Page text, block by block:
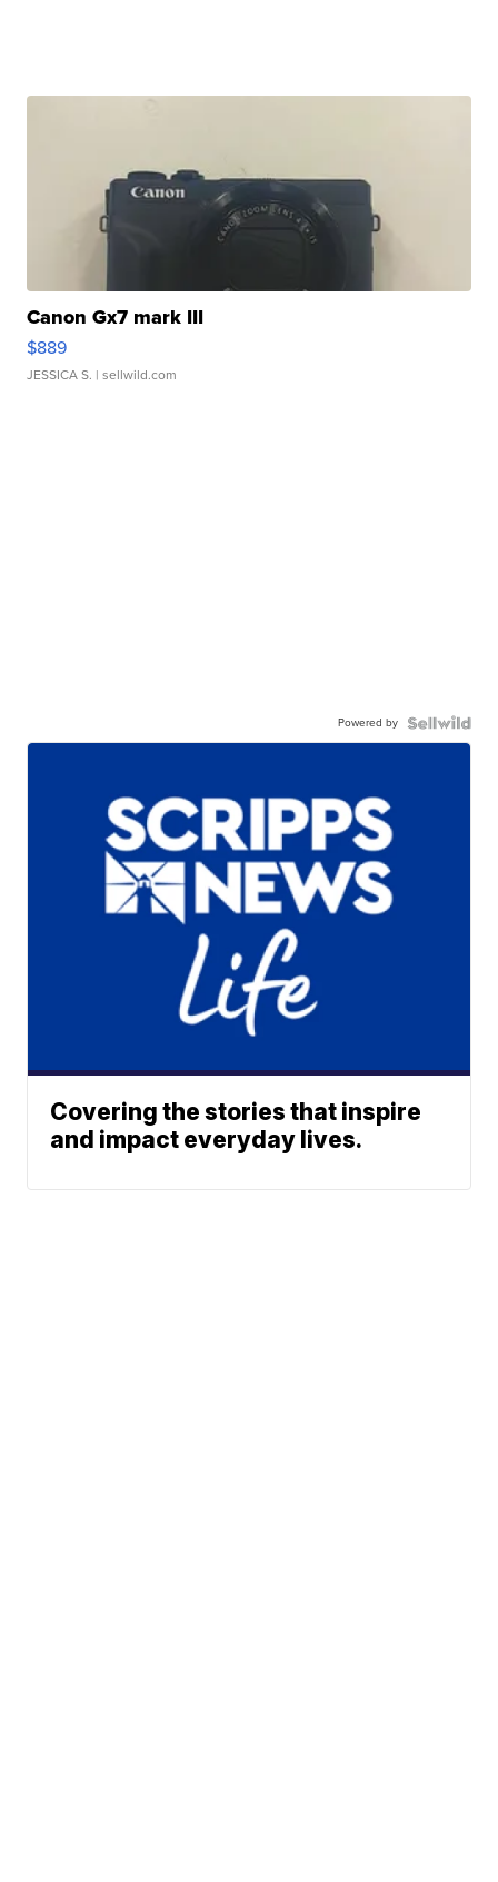
Canon Gx7 mark III
$889
JESSICA S. | sellwild.com
Powered by
Covering the stories that inspire
and impact everyday lives.